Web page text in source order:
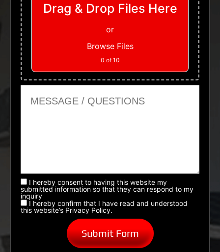
Drag & Drop Files Here
or
Browse Files
0 of 10
I hereby consent to having this website my
submitted information so that they can respond to my
inquiry
I hereby confirm that I have read and understood
this website’s Privacy Policy.